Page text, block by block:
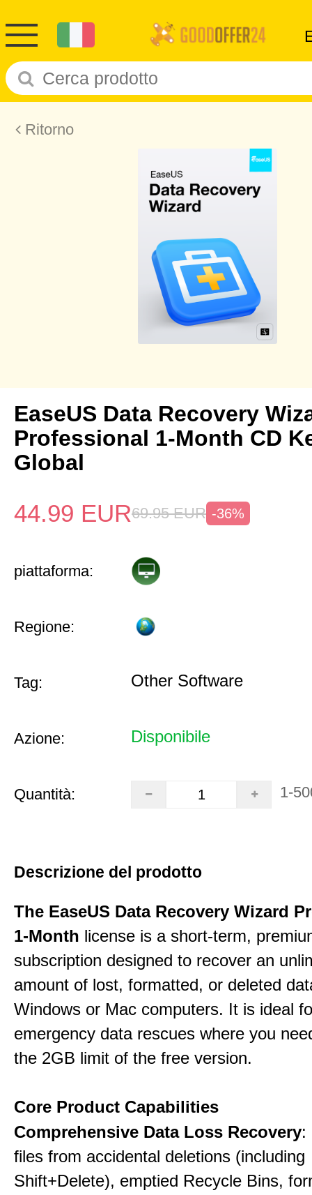
Ritorno
EaseUS Data Recovery
Professional 1-Month CD
Global
44.99 EUR69.95 EUR -36%
piattaforma:
Regione:
Tag: Other Software
Azione: Disponibile
Quantità: 1-
Descrizione del prodotto
The EaseUS Data Recovery Wizard
1-Month license is a short-term,
subscription designed to recover an
amount of lost, formatted, or deleted
Windows or Mac computers. It is ideal
emergency data rescues where you
the 2GB limit of the free version.
Core Product Capabilities
Comprehensive Data Loss Recovery:
files from accidental deletions (including
Shift+Delete), emptied Recycle Bins,